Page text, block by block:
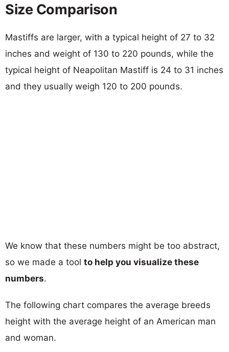
Size Comparison
Mastiffs are larger, with a typical height of 27 to 32
inches and weight of 130 to 220 pounds, while the
typical height of Neapolitan Mastiff is 24 to 31 inches
and they usually weigh 120 to 200 pounds.
We know that these numbers might be too abstract,
so we made a tool to help you visualize these
numbers.
The following chart compares the average breeds
height with the average height of an American man
and woman.